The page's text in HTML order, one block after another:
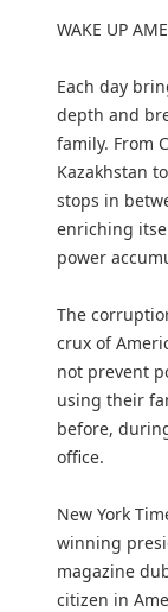
WAKE UP
Each day
depth and
family. From
Kazakhstan
stops in
enriching
power
The
crux of
not prevent
using their
before,
office.
New York
winning
magazine
citizen in